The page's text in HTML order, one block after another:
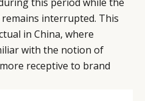
interrupted. This
in China, where
with the notion of
receptive to brand